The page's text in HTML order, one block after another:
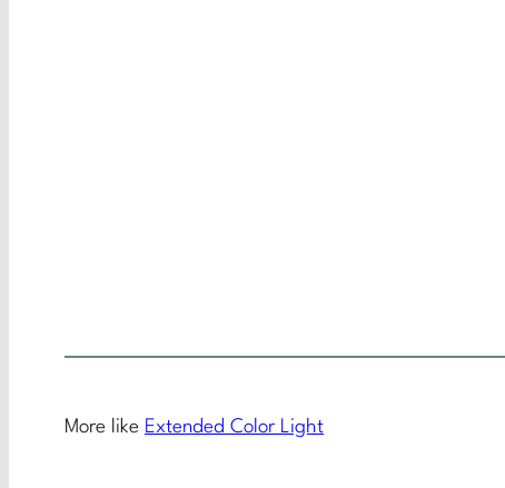
More like Extended Color Light